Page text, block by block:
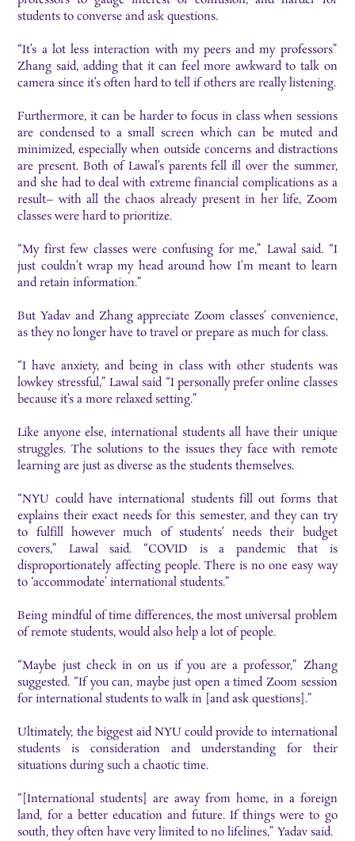
students to converse and ask questions.
“It’s a lot less interaction with my peers and my professors”
Zhang said, adding that it can feel more awkward to talk on
camera since it’s often hard to tell if others are really listening.
Furthermore, it can be harder to focus in class when sessions
are condensed to a small screen which can be muted and
minimized, especially when outside concerns and distractions
are present. Both of Lawal’s parents fell ill over the summer,
and she had to deal with extreme financial complications as a
result– with all the chaos already present in her life, Zoom
classes were hard to prioritize.
“My first few classes were confusing for me,” Lawal said. “I
just couldn’t wrap my head around how I’m meant to learn
and retain information.”
But Yadav and Zhang appreciate Zoom classes’ convenience,
as they no longer have to travel or prepare as much for class.
“I have anxiety, and being in class with other students was
lowkey stressful,” Lawal said “I personally prefer online classes
because it’s a more relaxed setting.”
Like anyone else, international students all have their unique
struggles. The solutions to the issues they face with remote
learning are just as diverse as the students themselves.
“NYU could have international students fill out forms that
explains their exact needs for this semester, and they can try
to fulfill however much of students’ needs their budget
covers,” Lawal said. “COVID is a pandemic that is
disproportionately affecting people. There is no one easy way
to ‘accommodate’ international students.”
Being mindful of time differences, the most universal problem
of remote students, would also help a lot of people.
“Maybe just check in on us if you are a professor,” Zhang
suggested. “If you can, maybe just open a timed Zoom session
for international students to walk in [and ask questions].”
Ultimately, the biggest aid NYU could provide to international
students is consideration and understanding for their
situations during such a chaotic time.
“[International students] are away from home, in a foreign
land, for a better education and future. If things were to go
south, they often have very limited to no lifelines,” Yadav said.